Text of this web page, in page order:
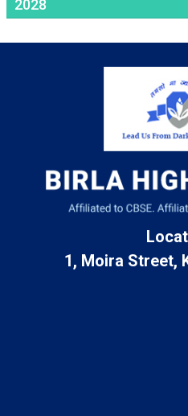
2028
1, Moira Street,